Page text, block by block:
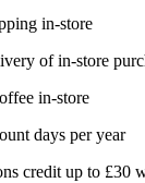
in-store
of in-store
in-store
days per year
credit up to £30